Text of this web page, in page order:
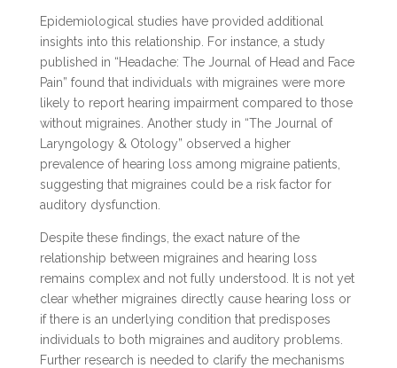
Epidemiological studies have provided additional
insights into this relationship. For instance, a study
published in “Headache: The Journal of Head and Face
Pain” found that individuals with migraines were more
likely to report hearing impairment compared to those
without migraines. Another study in “The Journal of
Laryngology & Otology” observed a higher
prevalence of hearing loss among migraine patients,
suggesting that migraines could be a risk factor for
auditory dysfunction.
Despite these findings, the exact nature of the
relationship between migraines and hearing loss
remains complex and not fully understood. It is not yet
clear whether migraines directly cause hearing loss or
if there is an underlying condition that predisposes
individuals to both migraines and auditory problems.
Further research is needed to clarify the mechanisms